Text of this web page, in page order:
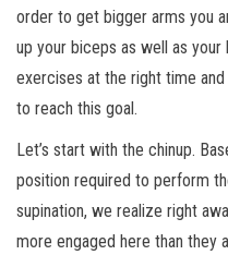
order to get bigger arms you
up your biceps as well as
exercises at the right time
to reach this goal.
Let’s start with the chinup.
position required to perform
supination, we realize right
more engaged here than they